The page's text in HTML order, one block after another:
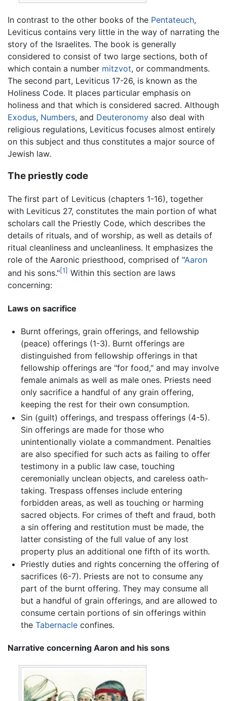
In contrast to the other books of the Pentateuch,
Leviticus contains very little in the way of narrating the
story of the Israelites. The book is generally
considered to consist of two large sections, both of
which contain a number mitzvot, or commandments.
The second part, Leviticus 17-26, is known as the
Holiness Code. It places particular emphasis on
holiness and that which is considered sacred. Although
Exodus, Numbers, and Deuteronomy also deal with
religious regulations, Leviticus focuses almost entirely
on this subject and thus constitutes a major source of
Jewish law.
The priestly code
The first part of Leviticus (chapters 1-16), together
with Leviticus 27, constitutes the main portion of what
scholars call the Priestly Code, which describes the
details of rituals, and of worship, as well as details of
ritual cleanliness and uncleanliness. It emphasizes the
role of the Aaronic priesthood, comprised of "Aaron
and his sons."[1] Within this section are laws
concerning:
Laws on sacrifice
Burnt offerings, grain offerings, and fellowship
(peace) offerings (1-3). Burnt offerings are
distinguished from fellowship offerings in that
fellowship offerings are "for food," and may involve
female animals as well as male ones. Priests need
only sacrifice a handful of any grain offering,
keeping the rest for their own consumption.
Sin (guilt) offerings, and trespass offerings (4-5).
Sin offerings are made for those who
unintentionally violate a commandment. Penalties
are also specified for such acts as failing to offer
testimony in a public law case, touching
ceremonially unclean objects, and careless oath-
taking. Trespass offenses include entering
forbidden areas, as well as touching or harming
sacred objects. For crimes of theft and fraud, both
a sin offering and restitution must be made, the
latter consisting of the full value of any lost
property plus an additional one fifth of its worth.
Priestly duties and rights concerning the offering of
sacrifices (6-7). Priests are not to consume any
part of the burnt offering. They may consume all
but a handful of grain offerings, and are allowed to
consume certain portions of sin offerings within
the Tabernacleconfines.
Narrative concerning Aaron and his sons